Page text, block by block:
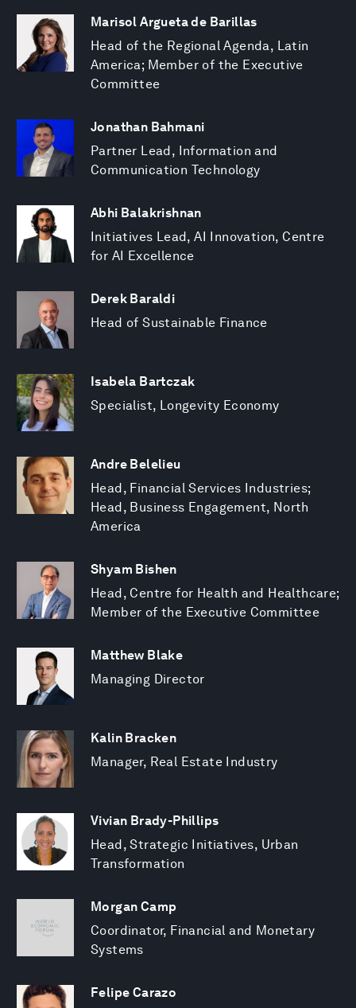
Marisol Argueta de Barillas
Head of the Regional Agenda, Latin
America; Member of the Executive
Committee
Jonathan Bahmani
Partner Lead, Information and
Communication Technology
Abhi Balakrishnan
Initiatives Lead, AI Innovation, Centre
for AI Excellence
Derek Baraldi
Head of Sustainable Finance
Isabela Bartczak
Specialist, Longevity Economy
Andre Belelieu
Head, Financial Services Industries;
Head, Business Engagement, North
America
Shyam Bishen
Head, Centre for Health and Healthcare;
Member of the Executive Committee
Matthew Blake
Managing Director
Kalin Bracken
Manager, Real Estate Industry
Vivian Brady-Phillips
Head, Strategic Initiatives, Urban
Transformation
Morgan Camp
Coordinator, Financial and Monetary
Systems
Felipe Carazo